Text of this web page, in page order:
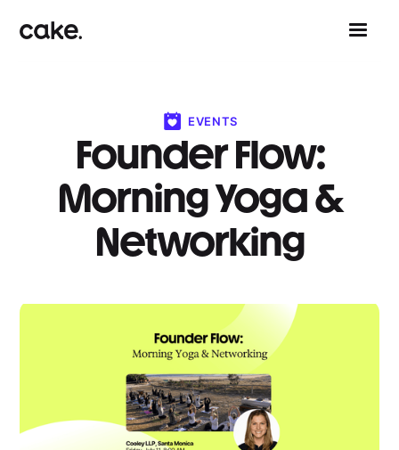
EVENTS
Founder Flow:
Morning Yoga &
Networking